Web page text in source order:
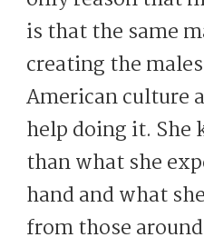
is that the same
creating the
American culture
help doing it. She
than what she
hand and what
from those